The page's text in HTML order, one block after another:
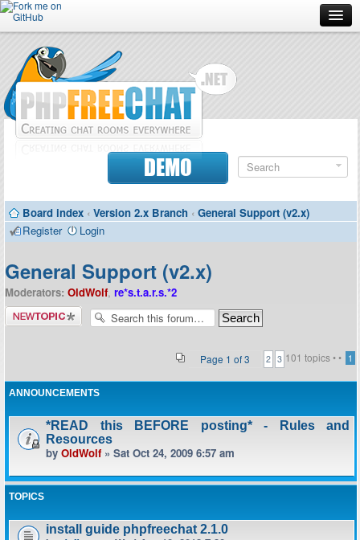
Forum
Doc
Contributors
DEMO
Board index ‹ Version 2.x Branch ‹ General Support (v2.x)
Register
Login
General Support (v2.x)
Moderators: OldWolf, re*s.t.a.r.s.*2
Post a new
topic
101 topics •
Page 1 of3 • 1
2 3
ANNOUNCEMENTS
*READ this BEFORE posting* - Rules and
Resources
by OldWolf» Sat Oct 24, 2009 6:57 am
TOPICS
install guide phpfreechat 2.1.0